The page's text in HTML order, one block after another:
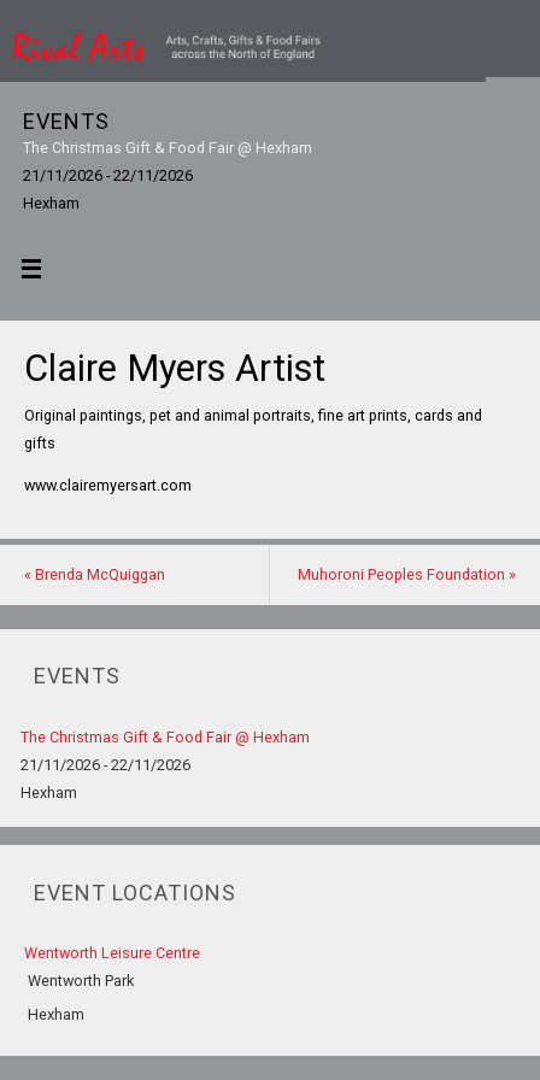
EVENTS
The Christmas Gift & Food Fair @ Hexham
21/11/2026 - 22/11/2026
Hexham
Claire Myers Artist
Original paintings, pet and animal portraits, fine art prints, cards and
gifts
www.clairemyersart.com
« Brenda McQuiggan Muhoroni Peoples Foundation »
EVENTS
The Christmas Gift & Food Fair @ Hexham
21/11/2026 - 22/11/2026
Hexham
EVENT LOCATIONS
Wentworth Leisure Centre
Wentworth Park
Hexham